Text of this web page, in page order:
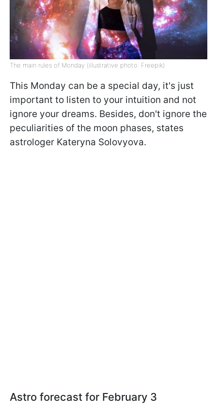
The main rules of Monday (illustrative photo: Freepik)
This Monday can be a special day, it's just
important to listen to your intuition and not
ignore your dreams. Besides, don't ignore the
peculiarities of the moon phases, states
astrologer Kateryna Solovyova.
Astro forecast for February 3